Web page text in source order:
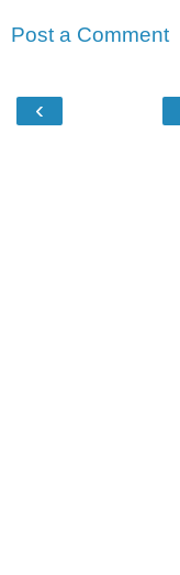
Post a Comment
‹